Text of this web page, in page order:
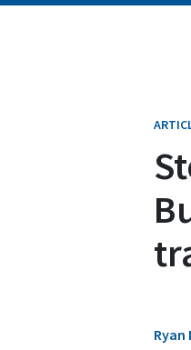
Ryan